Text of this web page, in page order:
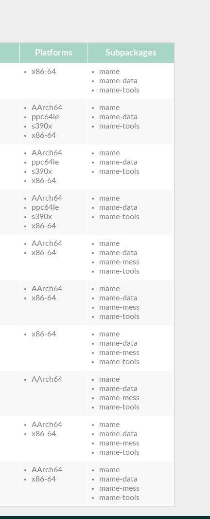
Platforms Subpackages
x86-64
mame
mame-data
mame-tools
AArch64
ppc64le
s390x
x86-64
mame
mame-data
mame-tools
AArch64
ppc64le
s390x
x86-64
mame
mame-data
mame-tools
AArch64
ppc64le
s390x
x86-64
mame
mame-data
mame-tools
AArch64
x86-64
mame
mame-data
mame-mess
mame-tools
AArch64
x86-64
mame
mame-data
mame-mess
mame-tools
x86-64
mame
mame-data
mame-mess
mame-tools
AArch64
mame
mame-data
mame-mess
mame-tools
AArch64
x86-64
mame
mame-data
mame-mess
mame-tools
AArch64
x86-64
mame
mame-data
mame-mess
mame-tools